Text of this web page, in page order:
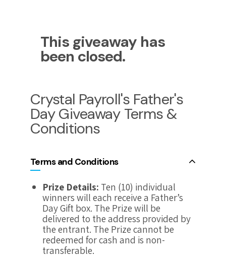
This giveaway has
been closed.
Crystal Payroll's Father's
Day Giveaway Terms &
Conditions
Terms and Conditions
Prize Details: Ten (10) individual
winners will each receive a Father’s
Day Gift box. The Prize will be
delivered to the address provided by
the entrant. The Prize cannot be
redeemed for cash and is non-
transferable.